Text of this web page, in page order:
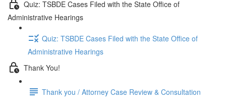
Quiz: TSBDE Cases Filed with the State Office of
Administrative Hearings
Quiz: TSBDE Cases Filed with the State Office of
Administrative Hearings
Thank You!
Thank you / Attorney Case Review & Consultation